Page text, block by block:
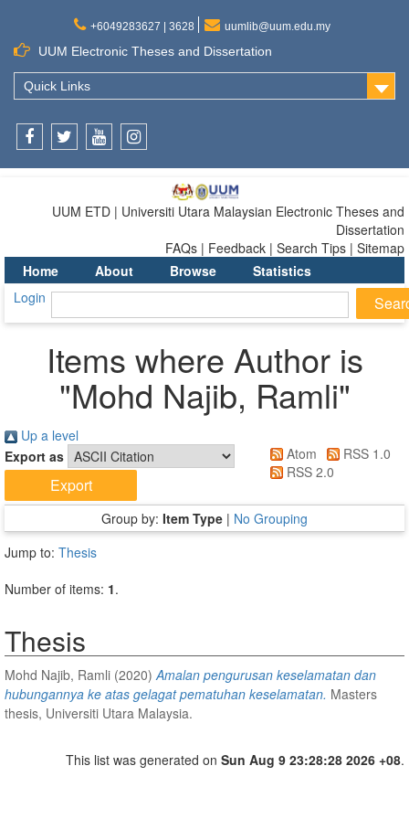
+6049283627 | 3628 uumlib@uum.edu.my
UUM Electronic Theses and Dissertation
Quick Links
UUM ETD | Universiti Utara Malaysian Electronic Theses and
Dissertation
FAQs | Feedback | Search Tips | Sitemap
Home
About Browse
Statistics
Login
Items where Author is
"Mohd Najib, Ramli"
Up a level
Export as
Atom
RSS 1.0
RSS 2.0
Group by: Item Type | No Grouping
Jump to: Thesis
Number of items: 1.
Thesis
Mohd Najib, Ramli (2020) Amalan pengurusan keselamatan dan
hubungannya ke atas gelagat pematuhan keselamatan. Masters
thesis, Universiti Utara Malaysia.
This list was generated on Sun Aug 9 23:28:28 2026 +08.